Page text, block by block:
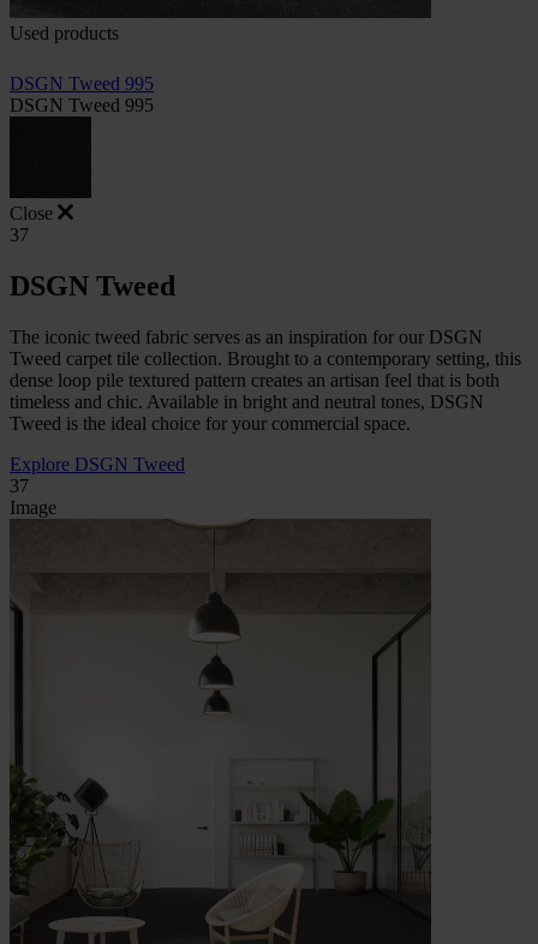
Used products
DSGN Tweed 995
DSGN Tweed 995
Close
37
DSGN Tweed
The iconic tweed fabric serves as an inspiration for our DSGN
Tweed carpet tile collection. Brought to a contemporary setting, this
dense loop pile textured pattern creates an artisan feel that is both
timeless and chic. Available in bright and neutral tones, DSGN
Tweed is the ideal choice for your commercial space.
Explore DSGN Tweed
37
Image